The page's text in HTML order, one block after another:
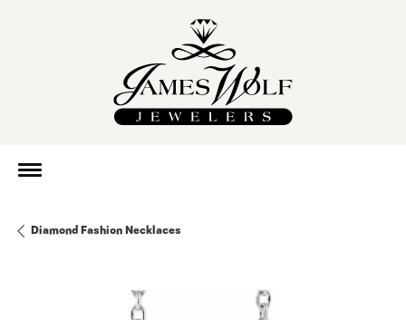
Diamond Fashion Necklaces